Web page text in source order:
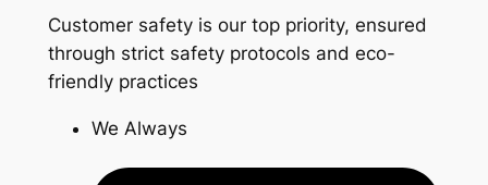
Customer safety is our top priority, ensured
through strict safety protocols and eco-
friendly practices
We Always